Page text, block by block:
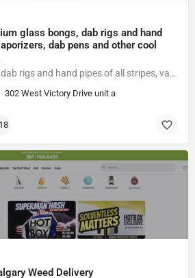
glass bongs, dab rigs and hand
dab pens and other cool
premium glass bongs, dab rigs and hand pipes of all stripes, vaporizers, dab pens
302 West Victory Drive unit a
Weed Delivery